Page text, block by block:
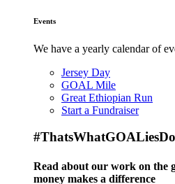
Events
We have a yearly calendar of
Jersey Day
GOAL Mile
Great Ethiopian Run
Start a Fundraiser
#ThatsWhatGOALiesDo
Read about our work on the
money makes a difference